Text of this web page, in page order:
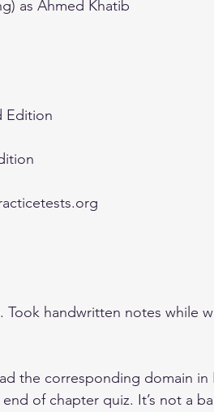
as Ahmed Khatib
Edition
Took handwritten notes while
the corresponding domain in
of chapter quiz. It’s not a